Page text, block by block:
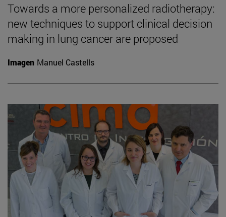
Towards a more personalized radiotherapy:
new techniques to support clinical decision
making in lung cancer are proposed
Imagen Manuel Castells